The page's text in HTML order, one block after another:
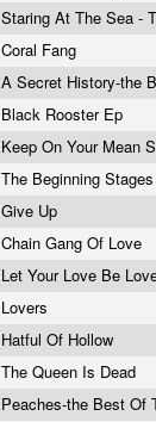
Staring At The Sea -
Coral Fang
A Secret History-the
Black Rooster Ep
Keep On Your Mean
The Beginning
Give Up
Chain Gang Of Love
Let Your Love Be
Lovers
Hatful Of Hollow
The Queen Is Dead
Peaches-the Best Of